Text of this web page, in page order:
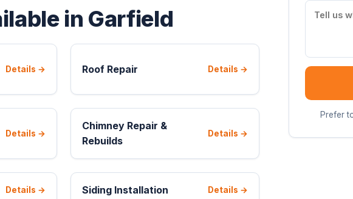
in Garfield
Details → Roof Repair Details →
Details →
Chimney Repair &
Rebuilds
Details →
Details → Siding Installation Details →
Prefer